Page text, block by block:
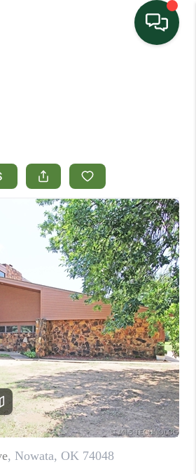
BUYING
SELLING
HOME VALUE
PROPERTY
MANAGEMENT
RESOURCES
ABOUT
MEDIA
CONTACT